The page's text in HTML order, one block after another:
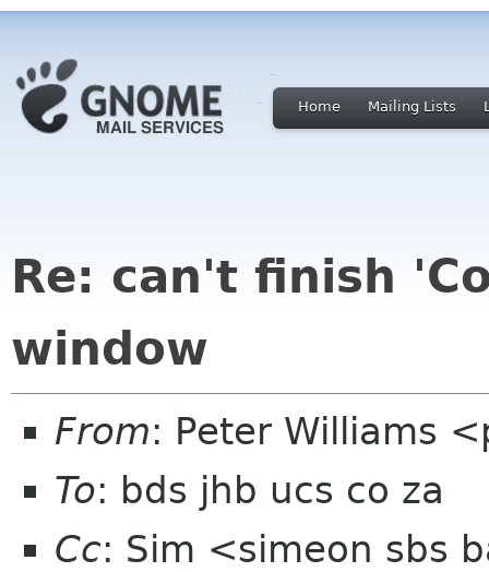
Home Mailing Lists
Re: can't finish
window
From: Peter Williams
To: bds jhb ucs co za
Cc: Sim <simeon sbs